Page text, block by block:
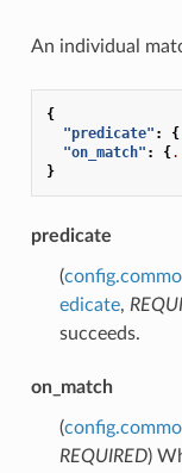
An individual
{
"predicate" : {
"on_match" : {
}
predicate
(
edicate,
succeeds.
on_match
(
REQUIRED)